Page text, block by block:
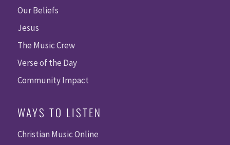
Our Beliefs
Jesus
The Music Crew
Verse of the Day
Community Impact
WAYS TO LISTEN
Christian Music Online